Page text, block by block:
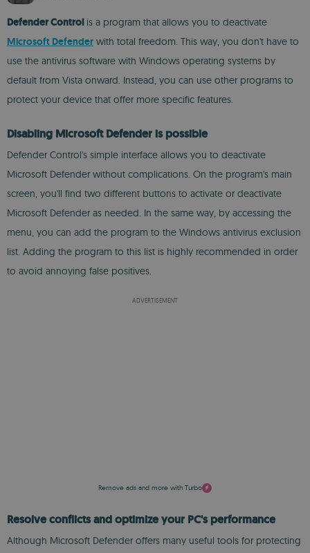
Defender Controlis a program that allows you to deactivate
Microsoft Defender with total freedom. This way, you don't have to
use the antivirus software with Windows operating systems by
default from Vista onward. Instead, you can use other programs to
protect your device that offer more specific features.
Disabling Microsoft Defender is possible
Defender Control's simple interface allows you to deactivate
Microsoft Defender without complications. On the program's main
screen, you'll find two different buttons to activate or deactivate
Microsoft Defender as needed. In the same way, by accessing the
menu, you can add the program to the Windows antivirus exclusion
list. Adding the program to this list is highly recommended in order
to avoid annoying false positives.
ADVERTISEMENT
Remove ads and more with Turbo
Resolve conflicts and optimize your PC's performance
Although Microsoft Defender offers many useful tools for protecting